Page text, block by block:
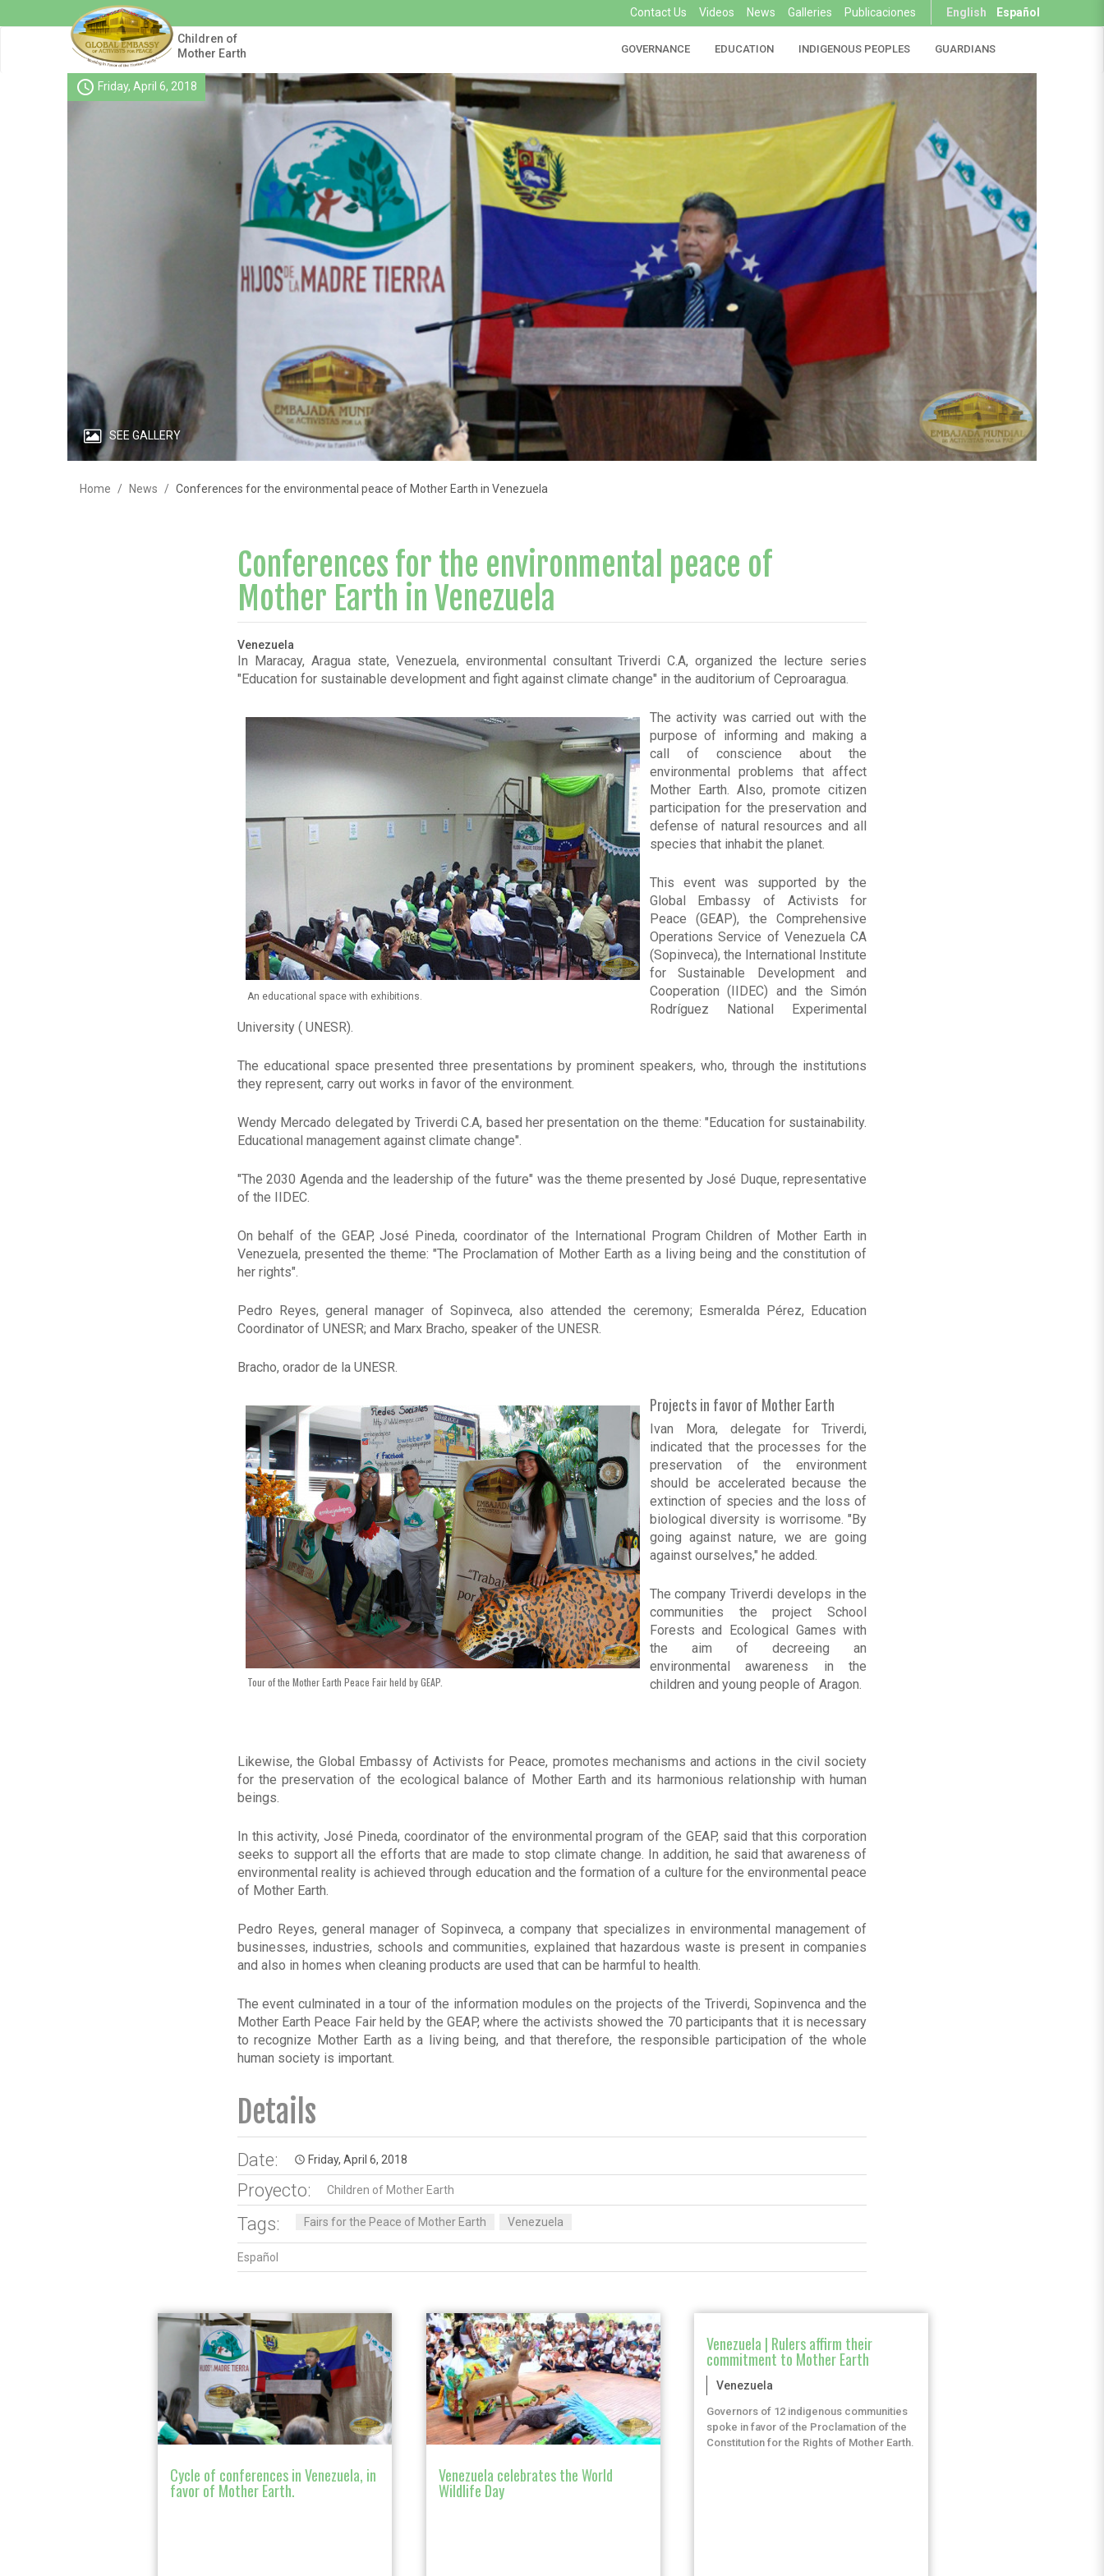
English Español
Contact Us Videos News Galleries
Publicaciones
Children of
Mother Earth
GOVERNANCE EDUCATION INDIGENOUS PEOPLES GUARDIANS
schedule Friday, April 6, 2018
SEE GALLERY
Home News Conferences for the environmental peace of Mother Earth in Venezuela
Conferences for the environmental peace of
Mother Earth in Venezuela
Venezuela
In Maracay, Aragua state, Venezuela, environmental consultant Triverdi C.A, organized the lecture series
"Education for sustainable development and fight against climate change" in the auditorium of Ceproaragua.
An educational space with exhibitions.
The activity was carried out with the
purpose of informing and making a
call of conscience about the
environmental problems that affect
Mother Earth. Also, promote citizen
participation for the preservation and
defense of natural resources and all
species that inhabit the planet.
This event was supported by the
Global Embassy of Activists for
Peace (GEAP), the Comprehensive
Operations Service of Venezuela CA
(Sopinveca), the International Institute
for Sustainable Development and
Cooperation (IIDEC) and the Simón
Rodríguez National Experimental
University ( UNESR).
The educational space presented three presentations by prominent speakers, who, through the institutions
they represent, carry out works in favor of the environment.
Wendy Mercado delegated by Triverdi C.A, based her presentation on the theme: "Education for sustainability.
Educational management against climate change".
"The 2030 Agenda and the leadership of the future" was the theme presented by José Duque, representative
of the IIDEC.
On behalf of the GEAP, José Pineda, coordinator of the International Program Children of Mother Earth in
Venezuela, presented the theme: "The Proclamation of Mother Earth as a living being and the constitution of
her rights".
Pedro Reyes, general manager of Sopinveca, also attended the ceremony; Esmeralda Pérez, Education
Coordinator of UNESR; and Marx Bracho, speaker of the UNESR.
Bracho, orador de la UNESR.
Tour of the Mother Earth Peace Fair held by GEAP.
Projects in favor of Mother Earth
Ivan Mora, delegate for Triverdi,
indicated that the processes for the
preservation of the environment
should be accelerated because the
extinction of species and the loss of
biological diversity is worrisome. "By
going against nature, we are going
against ourselves," he added.
The company Triverdi develops in the
communities the project School
Forests and Ecological Games with
the aim of decreeing an
environmental awareness in the
children and young people of Aragon.
Likewise, the Global Embassy of Activists for Peace, promotes mechanisms and actions in the civil society
for the preservation of the ecological balance of Mother Earth and its harmonious relationship with human
beings.
In this activity, José Pineda, coordinator of the environmental program of the GEAP, said that this corporation
seeks to support all the efforts that are made to stop climate change. In addition, he said that awareness of
environmental reality is achieved through education and the formation of a culture for the environmental peace
of Mother Earth.
Pedro Reyes, general manager of Sopinveca, a company that specializes in environmental management of
businesses, industries, schools and communities, explained that hazardous waste is present in companies
and also in homes when cleaning products are used that can be harmful to health.
The event culminated in a tour of the information modules on the projects of the Triverdi, Sopinvenca and the
Mother Earth Peace Fair held by the GEAP, where the activists showed the 70 participants that it is necessary
to recognize Mother Earth as a living being, and that therefore, the responsible participation of the whole
human society is important.
Details
Date: access_time Friday, April 6, 2018
Proyecto: Children of Mother Earth
Tags: Fairs for the Peace of Mother Earth Venezuela
Español
Cycle of conferences in Venezuela, in
favor of Mother Earth.
Venezuela celebrates the World
Wildlife Day
Venezuela | Rulers affirm their
commitment to Mother Earth
Venezuela
Governors of 12 indigenous communities
spoke in favor of the Proclamation of the
Constitution for the Rights of Mother Earth.